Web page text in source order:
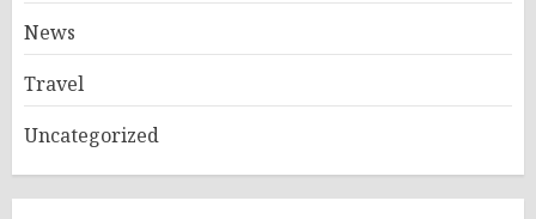
News
Travel
Uncategorized